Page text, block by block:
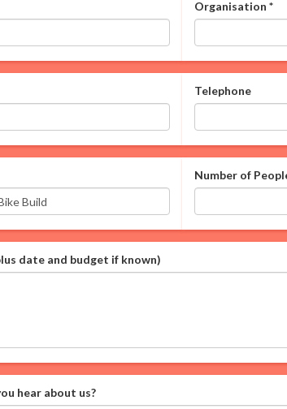
Organisation *
Telephone
Number of
date and budget if known)
hear about us?